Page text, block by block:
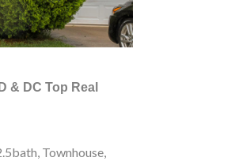
& DC Top Real
Townhouse,